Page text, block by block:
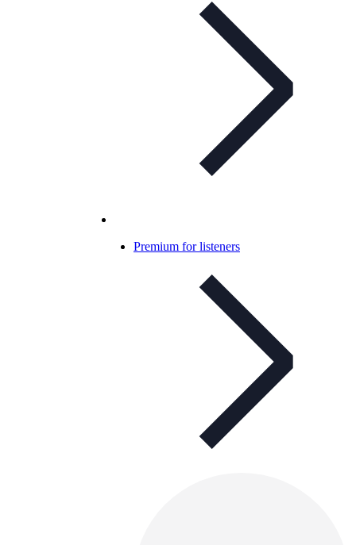
Premium for listeners